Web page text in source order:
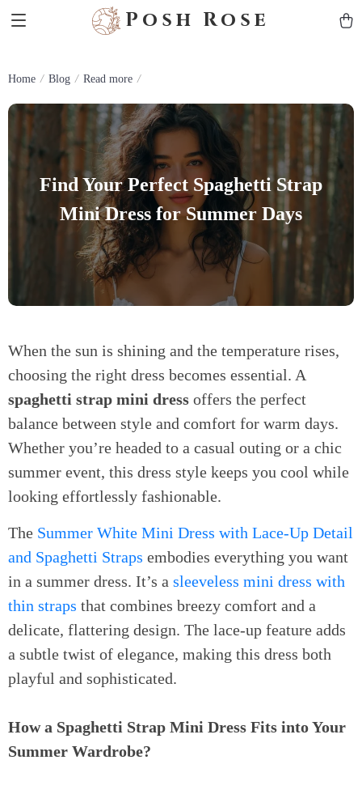
Posh Rose
Home Blog Read more
Find Your Perfect Spaghetti Strap
Mini Dress for Summer Days
When the sun is shining and the temperature rises,
choosing the right dress becomes essential. A
spaghetti strap mini dress offers the perfect
balance between style and comfort for warm days.
Whether you’re headed to a casual outing or a chic
summer event, this dress style keeps you cool while
looking effortlessly fashionable.
The Summer White Mini Dress with Lace-Up Detail
and Spaghetti Straps embodies everything you want
in a summer dress. It’s a sleeveless mini dress with
thin straps that combines breezy comfort and a
delicate, flattering design. The lace-up feature adds
a subtle twist of elegance, making this dress both
playful and sophisticated.
How a Spaghetti Strap Mini Dress Fits into Your
Summer Wardrobe?